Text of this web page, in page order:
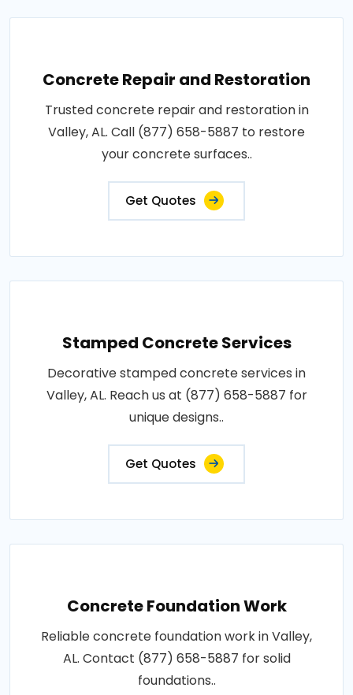
Concrete Repair and Restoration
Trusted concrete repair and restoration in
Valley, AL. Call (877) 658-5887 to restore
your concrete surfaces..
Get Quotes
Stamped Concrete Services
Decorative stamped concrete services in
Valley, AL. Reach us at (877) 658-5887 for
unique designs..
Get Quotes
Concrete Foundation Work
Reliable concrete foundation work in Valley,
AL. Contact (877) 658-5887 for solid
foundations..